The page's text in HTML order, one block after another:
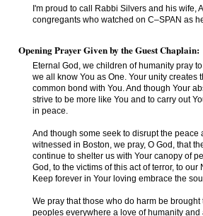
I'm proud to call Rabbi Silvers and his wife,
congregants who watched on C–SPAN as
Opening Prayer Given by the Guest Chaplain:
Eternal God, we children of humanity pray
we all know You as One. Your unity
common bond with You. And though Your
strive to be more like You and to carry out
in peace.
And though some seek to disrupt the
witnessed in Boston, we pray, O God, that
continue to shelter us with Your canopy of
God, to the victims of this act of terror, to
Keep forever in Your loving embrace the
We pray that those who do harm be brought
peoples everywhere a love of humanity